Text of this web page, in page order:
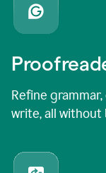
Refine
write, all